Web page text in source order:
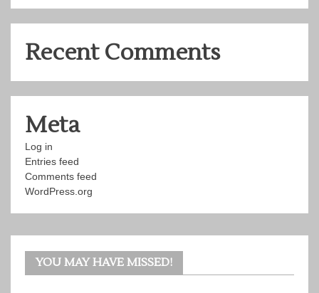
Recent Comments
Meta
Log in
Entries feed
Comments feed
WordPress.org
YOU MAY HAVE MISSED!